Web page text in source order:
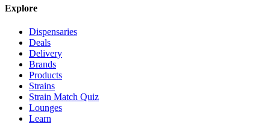
Explore
Dispensaries
Deals
Delivery
Brands
Products
Strains
Strain Match Quiz
Lounges
Learn